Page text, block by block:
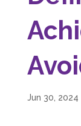
Jun 30, 2024